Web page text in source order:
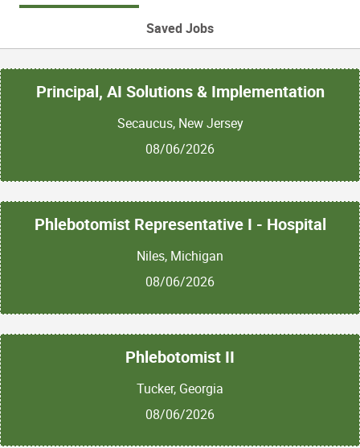
Saved Jobs
Principal, AI Solutions & Implementation
Secaucus, New Jersey
08/06/2026
Phlebotomist Representative I - Hospital
Niles, Michigan
08/06/2026
Phlebotomist II
Tucker, Georgia
08/06/2026